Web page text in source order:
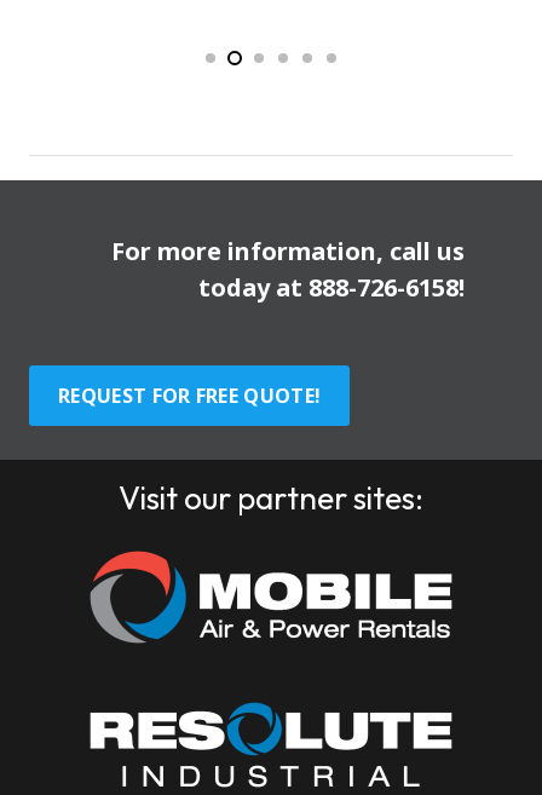
For more information, call us
today at 888-726-6158!
REQUEST FOR FREE QUOTE!
Visit our partner sites: